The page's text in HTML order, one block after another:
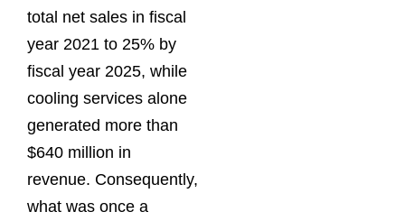
total net sales in fiscal
year 2021 to 25% by
fiscal year 2025, while
cooling services alone
generated more than
$640 million in
revenue. Consequently,
what was once a